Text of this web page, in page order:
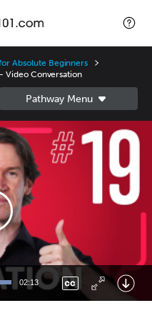
Absolute Beginners
Video Conversation
02:13